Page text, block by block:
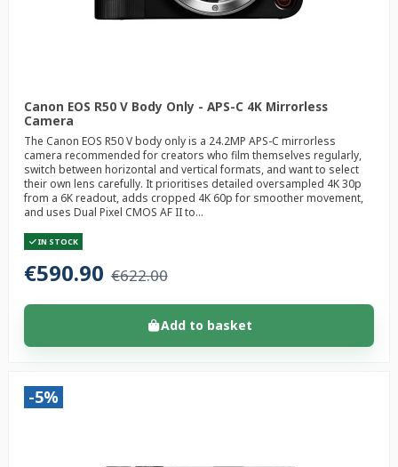
Canon EOS R50 V Body Only - APS-C 4K Mirrorless
Camera
The Canon EOS R50 V body only is a 24.2MP APS-C mirrorless
camera recommended for creators who film themselves regularly,
switch between horizontal and vertical formats, and want to select
their own lens carefully. It prioritises detailed oversampled 4K 30p
from a 6K readout, adds cropped 4K 60p for smoother movement,
and uses Dual Pixel CMOS AF II to...
IN STOCK
€590.90 €622.00
Add to basket
-5%